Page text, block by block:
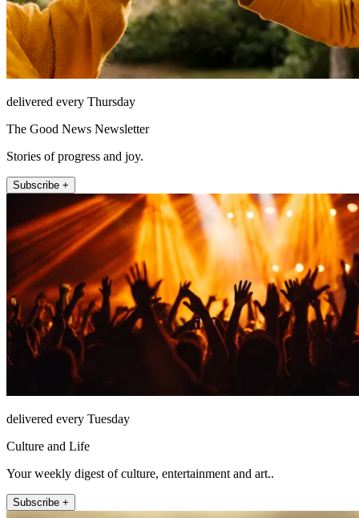
delivered every Thursday
The Good News Newsletter
Stories of progress and joy.
Subscribe +
delivered every Tuesday
Culture and Life
Your weekly digest of culture, entertainment and art..
Subscribe +